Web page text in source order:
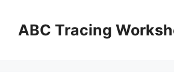
contentABC Tracing